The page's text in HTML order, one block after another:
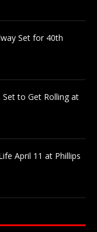
Set for 40th
to Get Rolling at
April 11 at Phillips